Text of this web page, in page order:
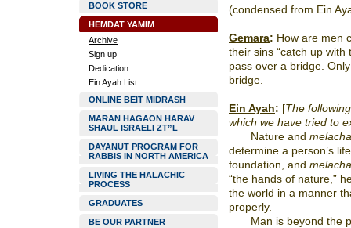
BOOK STORE
HEMDAT YAMIM
Archive
Sign up
Dedication
Ein Ayah List
ONLINE BEIT MIDRASH
MARAN HAGAON HARAV
SHAUL ISRAELI ZT”L
DAYANUT PROGRAM FOR
RABBIS IN NORTH AMERICA
LIVING THE HALACHIC
PROCESS
GRADUATES
BE OUR PARTNER
(condensed from Ein
Gemara: How are men
their sins “catch up with
pass over a bridge.
bridge.
Ein Ayah: [The
which we have tried to
Nature and
determine a person’s
foundation, and melacha
“the hands of nature,”
the world in a manner
properly.
Man is beyond the